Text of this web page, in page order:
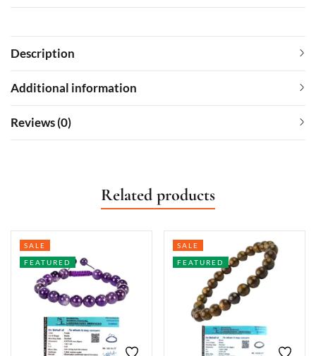
Description
Additional information
Reviews (0)
Related products
SALE
FEATURED
SALE
FEATURED